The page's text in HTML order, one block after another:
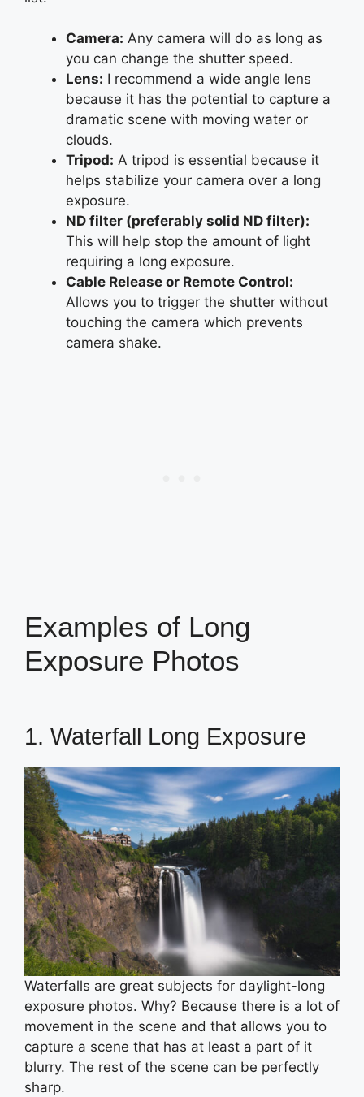
Camera: Any camera will do as long as
you can change the shutter speed.
Lens: I recommend a wide angle lens
because it has the potential to capture a
dramatic scene with moving water or
clouds.
Tripod: A tripod is essential because it
helps stabilize your camera over a long
exposure.
ND filter (preferably solid ND filter):
This will help stop the amount of light
requiring a long exposure.
Cable Release or Remote Control:
Allows you to trigger the shutter without
touching the camera which prevents
camera shake.
Examples of Long
Exposure Photos
1. Waterfall Long Exposure
Waterfalls are great subjects for daylight-long
exposure photos. Why? Because there is a lot of
movement in the scene and that allows you to
capture a scene that has at least a part of it
blurry. The rest of the scene can be perfectly
sharp.